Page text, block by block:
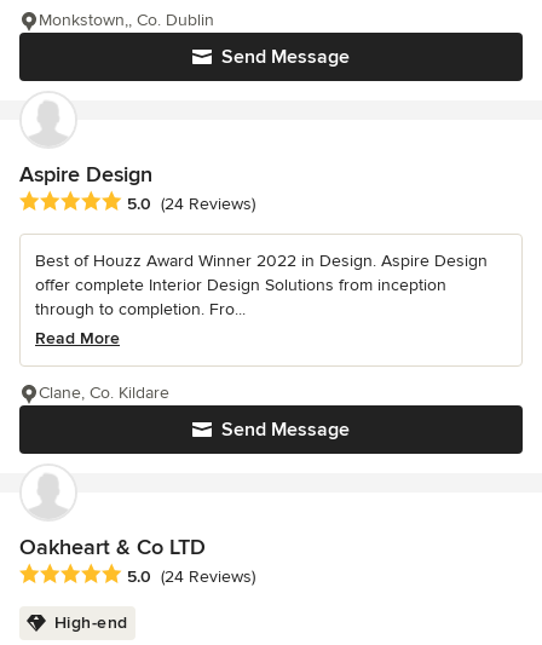
Send Message
Monkstown,, Co. Dublin
Aspire Design
Average rating: 5 out of 5 stars
5.0 (24 Reviews)
Best of Houzz Award Winner 2022 in Design. Aspire Design
offer complete Interior Design Solutions from inception
through to completion. Fro...
Read More
Send Message
Clane, Co. Kildare
Oakheart & Co LTD
Average rating: 5 out of 5 stars
5.0 (24 Reviews)
High-end